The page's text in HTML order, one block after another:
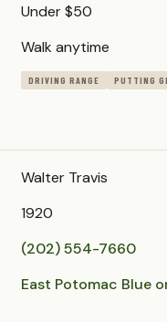
Under $50
Walk anytime
DRIVING RANGE PUTTING
Walter Travis
1920
(202) 554-7660
East Potomac Blue